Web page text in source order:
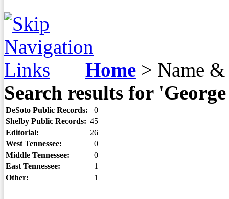
Home > Name &
Search results for
DeSoto Public Records:
0
Shelby Public Records: 45
Editorial:
26
West Tennessee:
0
Middle Tennessee:
0
East Tennessee:
1
Other:
1